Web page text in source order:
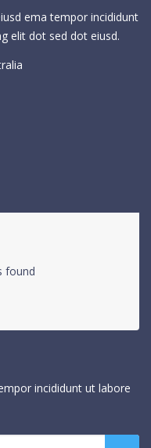
ema tempor incididunt
elit dot sed dot eiusd.
found
incididunt ut labore